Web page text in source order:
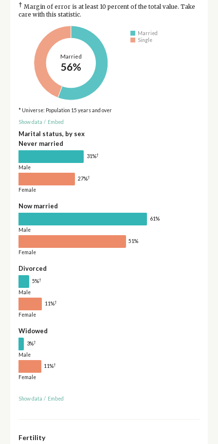
† Margin of error is at least 10 percent of the total value. Take
care with this statistic.
Married
56%
Married
Single
* Universe: Population 15 years and over
Show data / Embed
Marital status, by sex
Never married
31%†
Male
27%†
Female
Now married
61%
Male
51%
Female
Divorced
5%†
Male
11%†
Female
Widowed
3%†
Male
11%†
Female
Show data / Embed
Fertility